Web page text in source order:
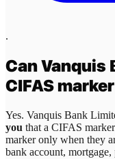
.
CanVanquis
CIFAS
Yes. Vanquis Bank
you that a CIFAS
marker only when they
bank account,